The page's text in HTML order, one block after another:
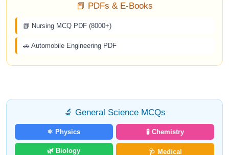
📕 PDFs & E-Books
📗 Nursing MCQ PDF (8000+)
🚗 Automobile Engineering PDF
🔬 General Science MCQs
⚛️ Physics 🧪 Chemistry
🌿 Biology 🩺 Medical